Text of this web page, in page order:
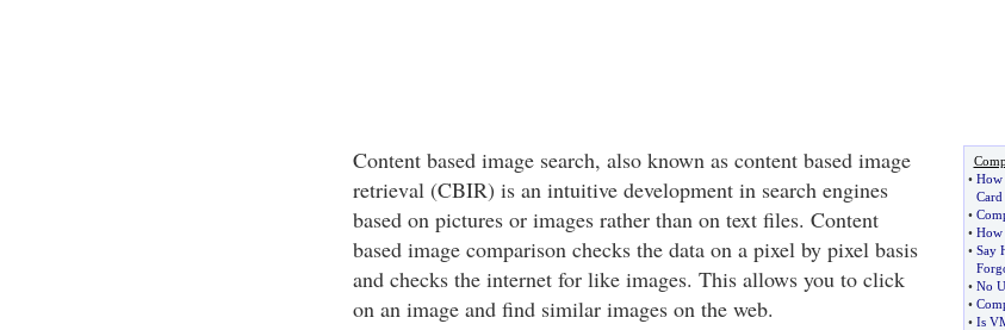
Content based image search, also known as content based image
retrieval (CBIR) is an intuitive development in search engines
based on pictures or images rather than on text files. Content
based image comparison checks the data on a pixel by pixel basis
and checks the internet for like images. This allows you to click
on an image and find similar images on the web.
• How
Card
•
• How
• Say
• No
•
• Is